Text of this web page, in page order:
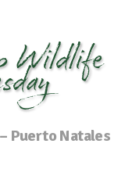
Wildlife
Puerto Natales